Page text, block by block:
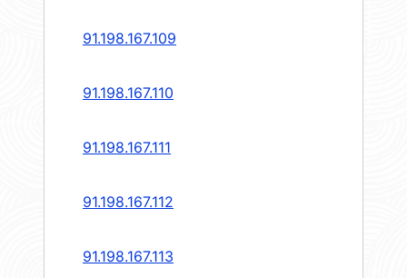
91.198.167.109
91.198.167.110
91.198.167.111
91.198.167.112
91.198.167.113